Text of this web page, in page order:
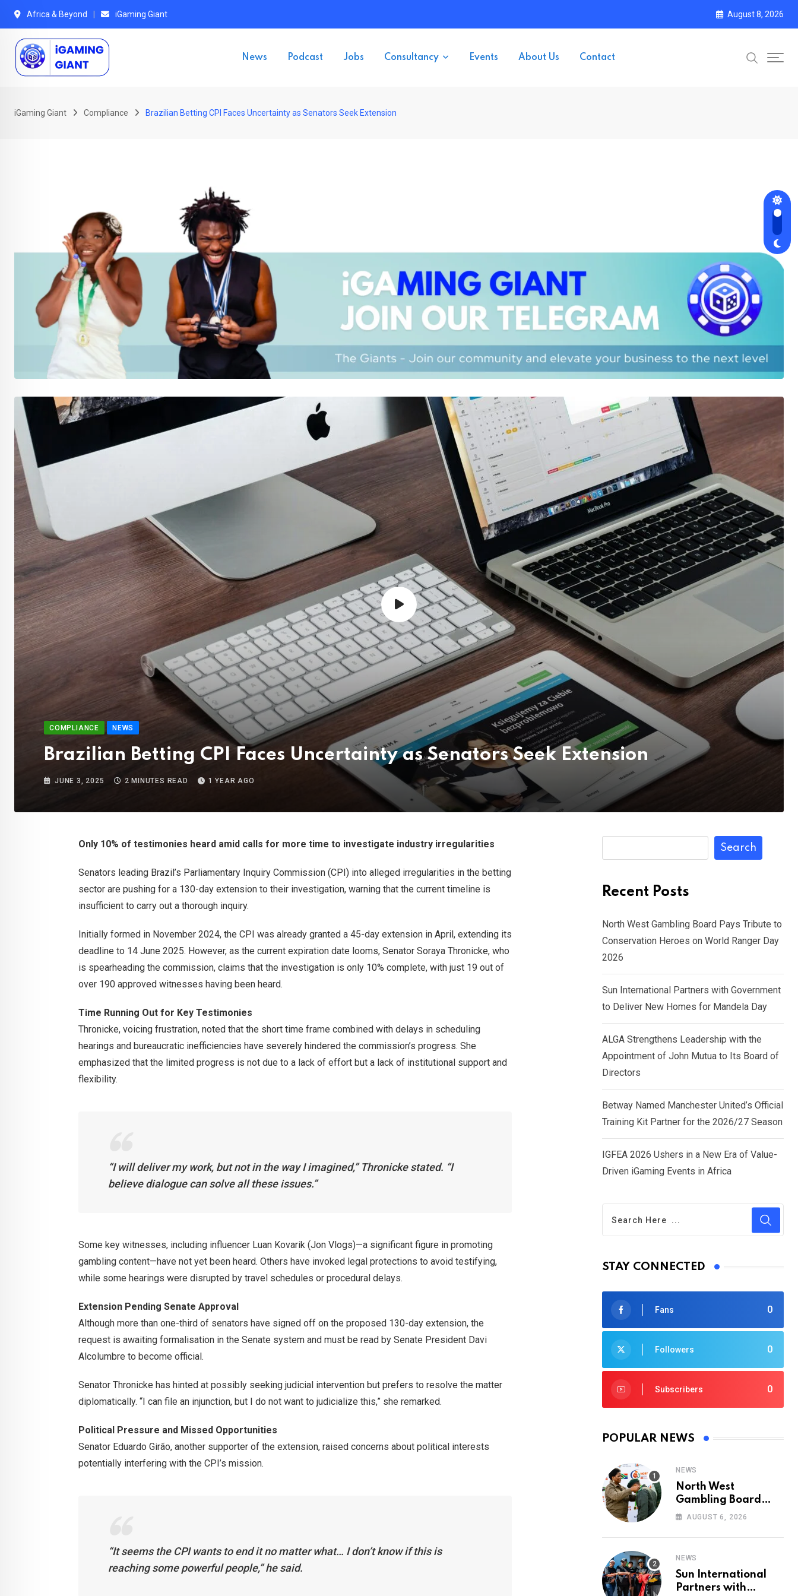
Skip
content
Africa & Beyond iGaming Giant August 8, 2026
News Podcast Jobs Consultancy Events About Us Contact
iGaming Giant Compliance Brazilian Betting CPI Faces Uncertainty as Senators Seek Extension
COMPLIANCE NEWS
Brazilian Betting CPI Faces Uncertainty as Senators Seek Extension
JUNE 3, 2025 2 MINUTES READ 1 YEAR AGO
Only 10% of testimonies heard amid calls for more time to investigate industry irregularities
Senators leading Brazil’s Parliamentary Inquiry Commission (CPI) into alleged irregularities in the betting
sector are pushing for a 130-day extension to their investigation, warning that the current timeline is
insufficient to carry out a thorough inquiry.
Initially formed in November 2024, the CPI was already granted a 45-day extension in April, extending its
deadline to 14 June 2025. However, as the current expiration date looms, Senator Soraya Thronicke, who
is spearheading the commission, claims that the investigation is only 10% complete, with just 19 out of
over 190 approved witnesses having been heard.
Time Running Out for Key Testimonies
Thronicke, voicing frustration, noted that the short time frame combined with delays in scheduling
hearings and bureaucratic inefficiencies have severely hindered the commission’s progress. She
emphasized that the limited progress is not due to a lack of effort but a lack of institutional support and
flexibility.
“I will deliver my work, but not in the way I imagined,” Thronicke stated. “I
believe dialogue can solve all these issues.”
Some key witnesses, including influencer Luan Kovarik (Jon Vlogs)—a significant figure in promoting
gambling content—have not yet been heard. Others have invoked legal protections to avoid testifying,
while some hearings were disrupted by travel schedules or procedural delays.
Extension Pending Senate Approval
Although more than one-third of senators have signed off on the proposed 130-day extension, the
request is awaiting formalisation in the Senate system and must be read by Senate President Davi
Alcolumbre to become official.
Senator Thronicke has hinted at possibly seeking judicial intervention but prefers to resolve the matter
diplomatically. “I can file an injunction, but I do not want to judicialize this,” she remarked.
Political Pressure and Missed Opportunities
Senator Eduardo Girão, another supporter of the extension, raised concerns about political interests
potentially interfering with the CPI’s mission.
“It seems the CPI wants to end it no matter what… I don’t know if this is
reaching some powerful people,” he said.
Search
Recent Posts
North West Gambling Board Pays Tribute to
Conservation Heroes on World Ranger Day
2026
Sun International Partners with Government
to Deliver New Homes for Mandela Day
ALGA Strengthens Leadership with the
Appointment of John Mutua to Its Board of
Directors
Betway Named Manchester United’s Official
Training Kit Partner for the 2026/27 Season
IGFEA 2026 Ushers in a New Era of Value-
Driven iGaming Events in Africa
STAY CONNECTED
0
Fans
0
Followers
0
Subscribers
POPULAR NEWS
NEWS
North West
Gambling Board
Pays Tribute to
Heroes on World
AUGUST 6, 2026
NEWS
Sun International
Partners with